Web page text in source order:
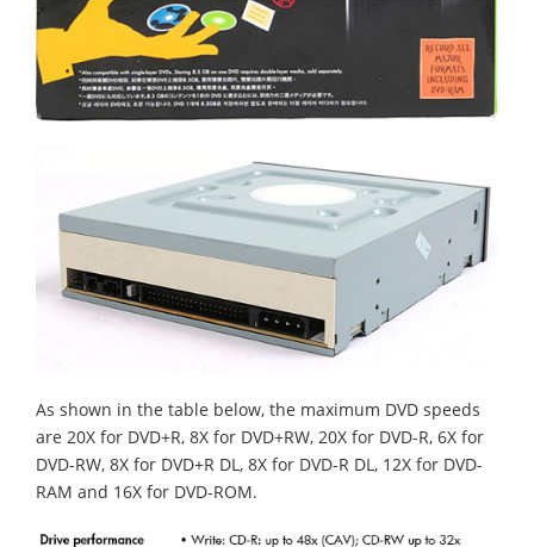
As shown in the table below, the maximum DVD speeds
are 20X for DVD+R, 8X for DVD+RW, 20X for DVD-R, 6X for
DVD-RW, 8X for DVD+R DL, 8X for DVD-R DL, 12X for DVD-
RAM and 16X for DVD-ROM.